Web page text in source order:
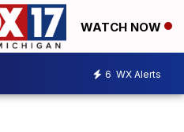
WATCH NOW
6 WX Alerts